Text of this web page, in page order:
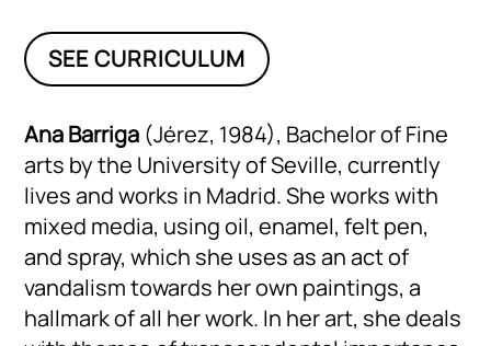
SEE CURRICULUM
Ana Barriga (Jérez, 1984), Bachelor of Fine
arts by the University of Seville, currently
lives and works in Madrid. She works with
mixed media, using oil, enamel, felt pen,
and spray, which she uses as an act of
vandalism towards her own paintings, a
hallmark of all her work. In her art, she deals